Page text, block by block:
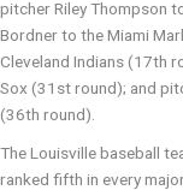
pitcher Riley Thompson
Bordner to the Miami
Cleveland Indians (17th
Sox (31st round); and
(36th round).
The Louisville baseball
ranked fifth in every